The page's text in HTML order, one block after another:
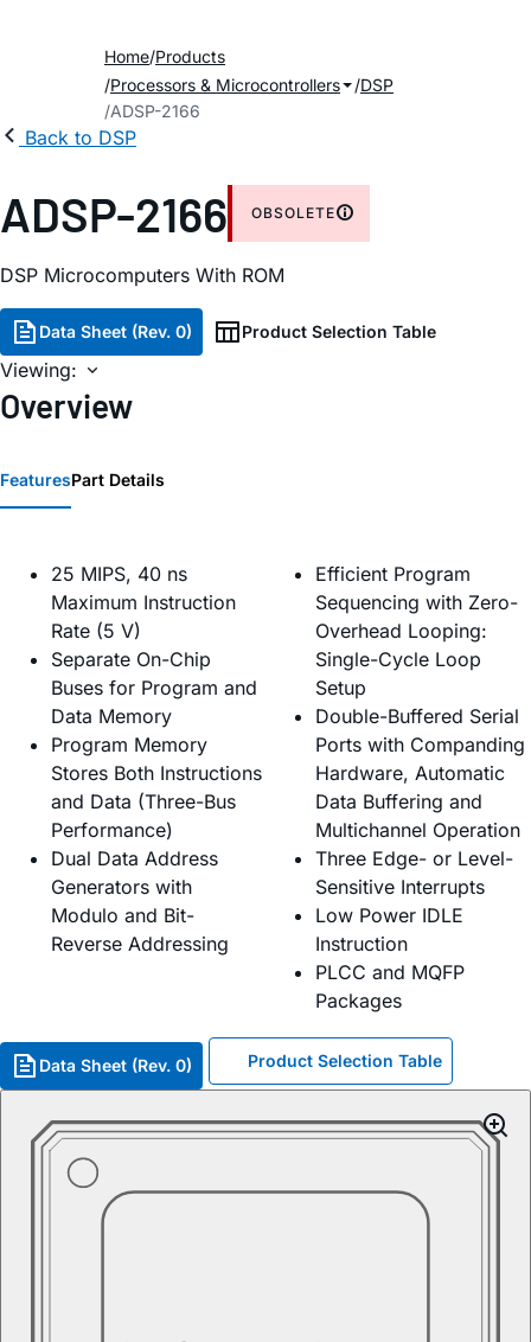
Home Products
Processors & Microcontrollers
DSP
ADSP-2166
Back to DSP
ADSP-2166 OBSOLETE
DSP Microcomputers With ROM
Data Sheet (Rev. 0) Product Selection Table
Viewing:
Overview
FeaturesPart Details
25 MIPS, 40 ns
Maximum Instruction
Rate (5 V)
Separate On-Chip
Buses for Program and
Data Memory
Program Memory
Stores Both Instructions
and Data (Three-Bus
Performance)
Dual Data Address
Generators with
Modulo and Bit-
Reverse Addressing
Efficient Program
Sequencing with Zero-
Overhead Looping:
Single-Cycle Loop
Setup
Double-Buffered Serial
Ports with Companding
Hardware, Automatic
Data Buffering and
Multichannel Operation
Three Edge- or Level-
Sensitive Interrupts
Low Power IDLE
Instruction
PLCC and MQFP
Packages
Data Sheet (Rev. 0) Product Selection Table